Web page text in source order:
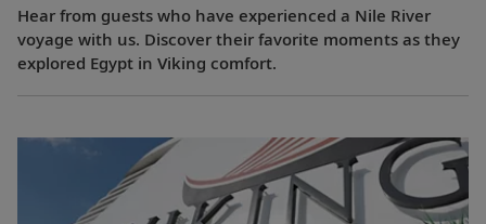
Hear from guests who have experienced a Nile River
voyage with us. Discover their favorite moments as they
explored Egypt in Viking comfort.